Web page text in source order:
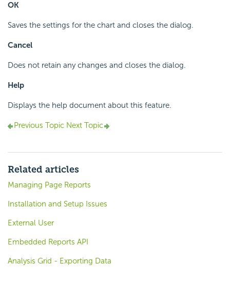
OK
Saves the settings for the chart and closes the dialog.
Cancel
Does not retain any changes and closes the dialog.
Help
Displays the help document about this feature.
Previous Topic Next Topic
Related articles
Managing Page Reports
Installation and Setup Issues
External User
Embedded Reports API
Analysis Grid - Exporting Data